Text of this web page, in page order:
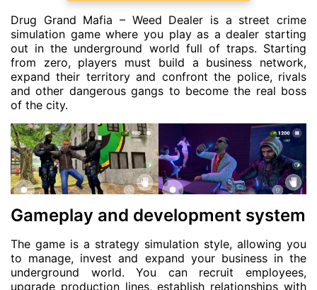
Drug Grand Mafia – Weed Dealer is a street crime
simulation game where you play as a dealer starting
out in the underground world full of traps. Starting
from zero, players must build a business network,
expand their territory and confront the police, rivals
and other dangerous gangs to become the real boss
of the city.
Gameplay and development system
The game is a strategy simulation style, allowing you
to manage, invest and expand your business in the
underground world. You can recruit employees,
upgrade production lines, establish relationships with